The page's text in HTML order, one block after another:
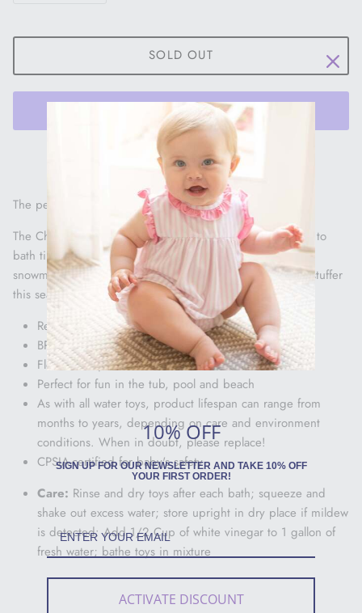
SOLD OUT
More payment options
The perfect bath time gift!
The Christmas Party squirties will bring holiday happiness to
bath time with a squirtie Santa, tree, gifts, reindeer and
snowman. These baby bath toys are the perfect stocking stuffer
this season for all ages!
Recommended for ages 6 months & up
BPA, Phthalate and Lead Free
Float and squirt water
Perfect for fun in the tub, pool and beach
As with all water toys, product lifespan can range from
months to years, depending on care and environment
conditions. When in doubt, please replace!
CPSIA-certified for baby's safety
Care: Rinse and dry toys after each bath; squeeze and
shake out excess water; store upright in dry place if mildew
is detected: Add 1/2 Cup of white vinegar to 1 gallon of
fresh water; bathe toys in mixture
10% OFF
SIGN UP FOR OUR NEWSLETTER AND TAKE 10% OFF
YOUR FIRST ORDER!
ACTIVATE DISCOUNT